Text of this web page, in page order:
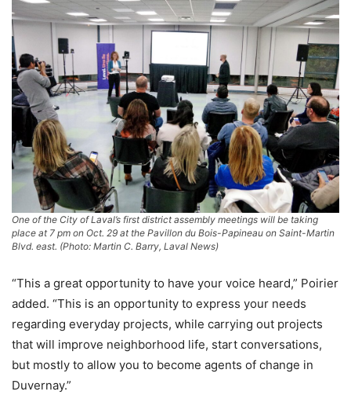
One of the City of Laval’s first district assembly meetings will be taking
place at 7 pm on Oct. 29 at the Pavillon du Bois-Papineau on Saint-Martin
Blvd. east. (Photo: Martin C. Barry, Laval News)
“This a great opportunity to have your voice heard,” Poirier
added. “This is an opportunity to express your needs
regarding everyday projects, while carrying out projects
that will improve neighborhood life, start conversations,
but mostly to allow you to become agents of change in
Duvernay.”